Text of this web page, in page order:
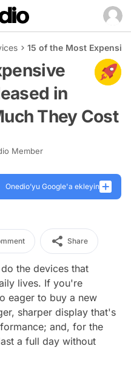
15 of the Most
in
They Cost
Member
Onedio’yu Google'a ekleyin
Share
the devices that
lives. If you're
eager to buy a new
sharper display that's
and, for the
a full day without